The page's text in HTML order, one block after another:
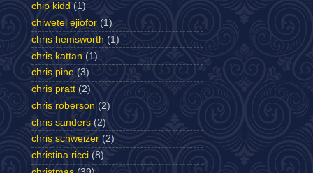
chip kidd (1)
chiwetel ejiofor (1)
chris hemsworth (1)
chris kattan (1)
chris pine (3)
chris pratt (2)
chris roberson (2)
chris sanders (2)
chris schweizer (2)
christina ricci (8)